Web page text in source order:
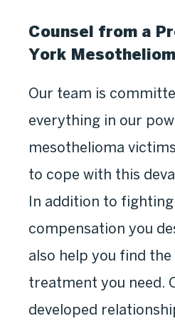
Counsel from a
York
Our team is
everything in our
mesothelioma
to cope with this
In addition to
compensation you
also help you find
treatment you need.
developed